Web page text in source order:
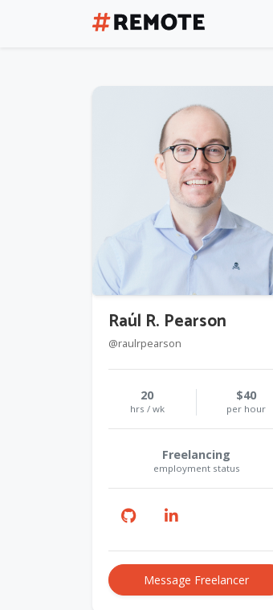
Raúl R. Pearson
@raulrpearson
20
hrs / wk
$40
per hour
Freelancing
employment status
Message Freelancer